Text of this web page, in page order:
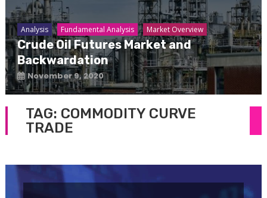
Analysis Fundamental Analysis Market Overview
Crude Oil Futures Market and
Backwardation
November 9, 2020
TAG: COMMODITY CURVE
TRADE